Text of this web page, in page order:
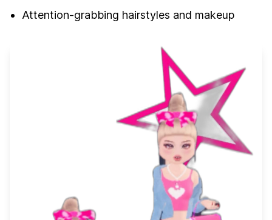
Attention-grabbing hairstyles and makeup